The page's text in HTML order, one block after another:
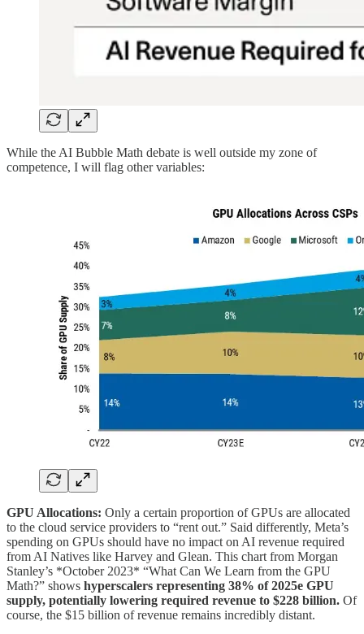
While the AI Bubble Math debate is well outside my zone of
competence, I will flag other variables:
GPU Allocations: Only a certain proportion of GPUs are allocated
to the cloud service providers to “rent out.” Said differently, Meta’s
spending on GPUs should have no impact on AI revenue required
from AI Natives like Harvey and Glean. This chart from Morgan
Stanley’s *October 2023* “What Can We Learn from the GPU
Math?” shows hyperscalers representing 38% of 2025e GPU
supply, potentially lowering required revenue to $228 billion. Of
course, the $15 billion of revenue remains incredibly distant.